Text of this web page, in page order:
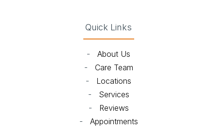
Quick Links
- About Us
- Care Team
- Locations
- Services
- Reviews
- Appointments